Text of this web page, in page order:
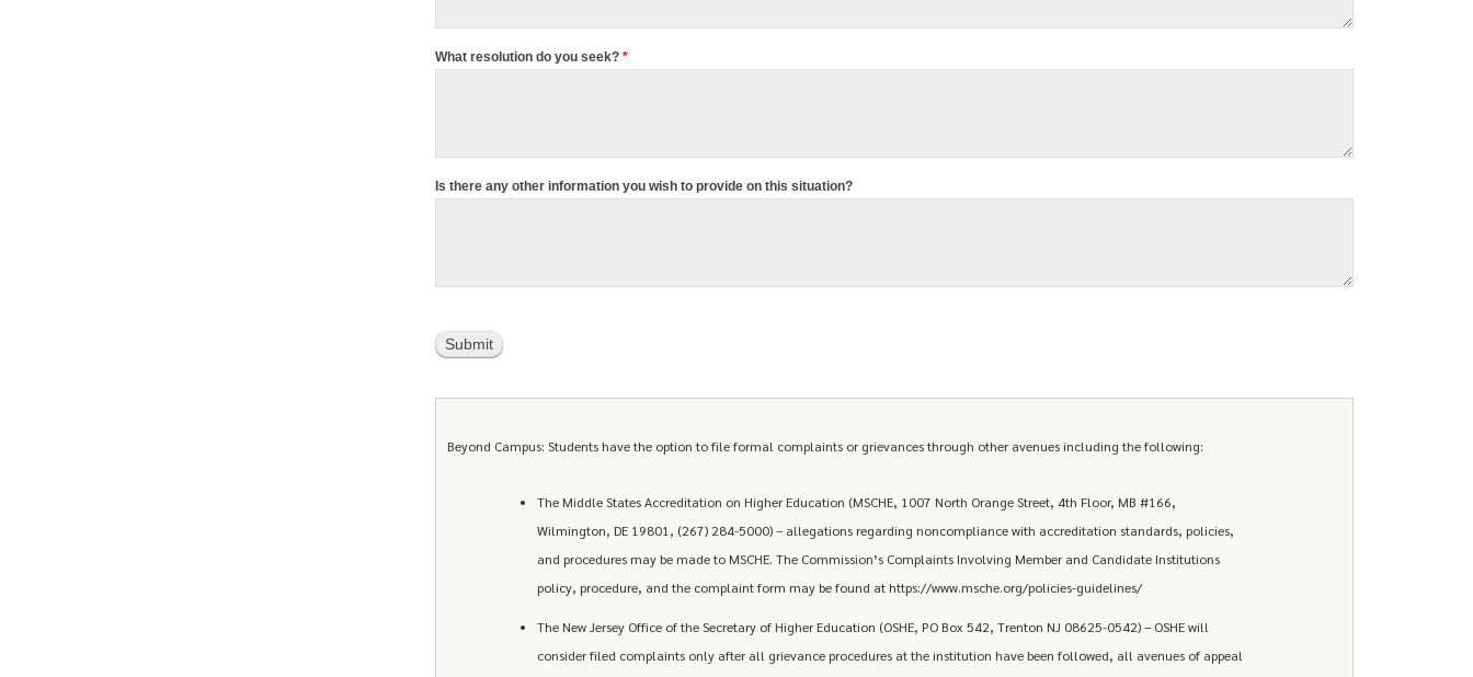
What resolution do you seek?*
Is there any other information you wish to provide on this situation?
Submit
Beyond Campus: Students have the option to file formal complaints or grievances through other avenues including the following:
The Middle States Accreditation on Higher Education (MSCHE, 1007 North Orange Street, 4th Floor, MB #166,
Wilmington, DE 19801, (267) 284-5000) – allegations regarding noncompliance with accreditation standards, policies,
and procedures may be made to MSCHE. The Commission’s Complaints Involving Member and Candidate Institutions
policy, procedure, and the complaint form may be found at https://www.msche.org/policies-guidelines/
The New Jersey Office of the Secretary of Higher Education (OSHE, PO Box 542, Trenton NJ 08625-0542) – OSHE will
consider filed complaints only after all grievance procedures at the institution have been followed, all avenues of appeal